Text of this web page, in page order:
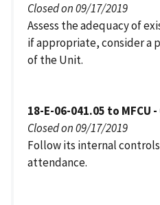
Closed on 09/17/2019
Assess the adequacy of
if appropriate, consider a
of the Unit.
18-E-06-041.05 to
Closed on 09/17/2019
Follow its internal
attendance.